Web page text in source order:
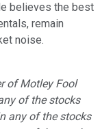
believes the best
remain
noise.
of Motley Fool
of the stocks
any of the stocks